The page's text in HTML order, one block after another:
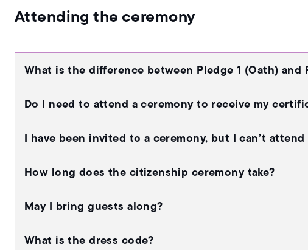
Attending the ceremony
What is the difference between Pledge 1 (Oath) and
Do I need to attend a ceremony to receive my
I have been invited to a ceremony, but I can’t
How long does the citizenship ceremony take?
May I bring guests along?
What is the dress code?